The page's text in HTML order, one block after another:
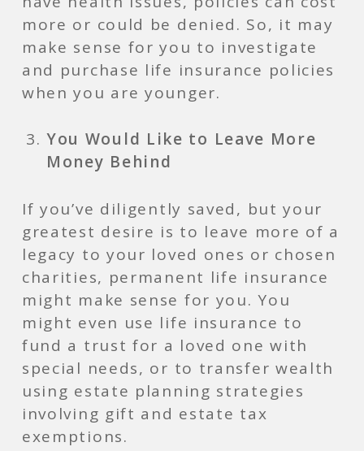
more or could be denied. So, it may
make sense for you to investigate
and purchase life insurance policies
when you are younger.
You Would Like to Leave More
Money Behind
If you’ve diligently saved, but your
greatest desire is to leave more of a
legacy to your loved ones or chosen
charities, permanent life insurance
might make sense for you. You
might even use life insurance to
fund a trust for a loved one with
special needs, or to transfer wealth
using estate planning strategies
involving gift and estate tax
exemptions.